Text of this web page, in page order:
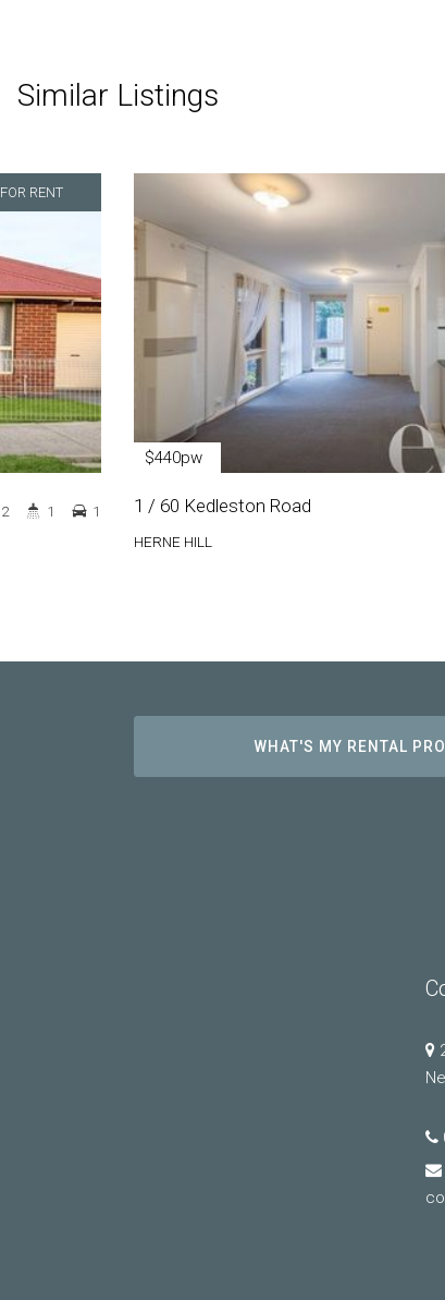
Similar Listings
FOR RENT
2 1 1
$440pw
1 / 60 Kedleston Road
HERNE HILL
WHAT'S MY RENTAL